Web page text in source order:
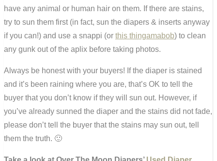
have any animal or human hair on them. If there are stains,
try to sun them first (in fact, sun the diapers & inserts anyway
if you can!) and use a snappi (or this thingamabob) to clean
any gunk out of the aplix before taking photos.
Always be honest with your buyers! If the diaper is stained
and it’s been raining where you are, that’s OK to tell the
buyer that you don’t know if they will sun out. However, if
you’ve already sunned the diaper and the stains did not fade,
please don’t tell the buyer that the stains may sun out, tell
them the truth. 🙂